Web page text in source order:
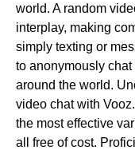
world. A random
interplay, making
simply texting or
to anonymously
around the world.
video chat with
the most effective
all free of cost.